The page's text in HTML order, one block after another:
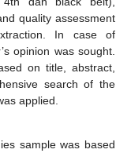
quality assessment
In case of
opinion was sought.
on title, abstract,
search of the
applied.
sample was based